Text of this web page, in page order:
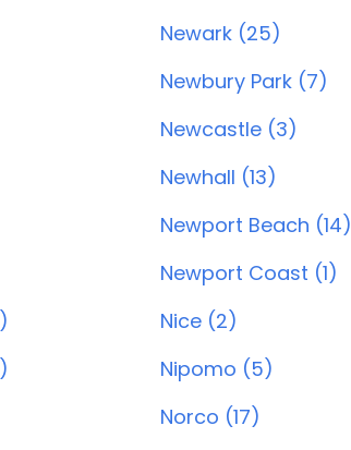
Newark (25)
Newbury Park (7)
Newcastle (3)
Newhall (13)
Newport Beach (14)
Newport Coast (1)
Nice (2)
Nipomo (5)
Norco (17)